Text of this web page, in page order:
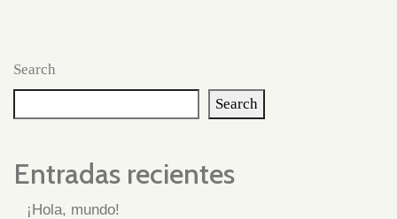
Search
Search
Entradas recientes
¡Hola, mundo!